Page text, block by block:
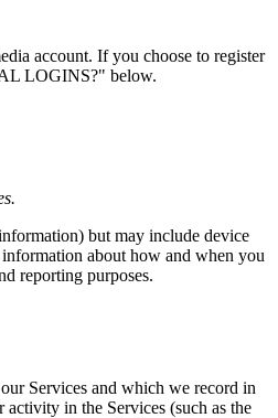
account. If you choose to register
LOGINS?" below.
but may include device
information about how and when you
reporting purposes.
Services and which we record in
in the Services (such as the